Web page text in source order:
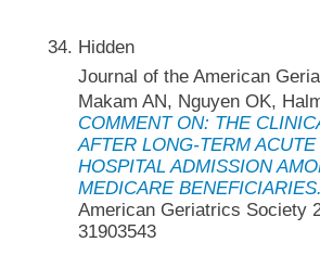
Hidden
Journal of the American
Makam AN, Nguyen OK,
COMMENT ON: THE
AFTER LONG-TERM ACUTE
HOSPITAL ADMISSION
MEDICARE BENEFICIARIES.
American Geriatrics Society
31903543